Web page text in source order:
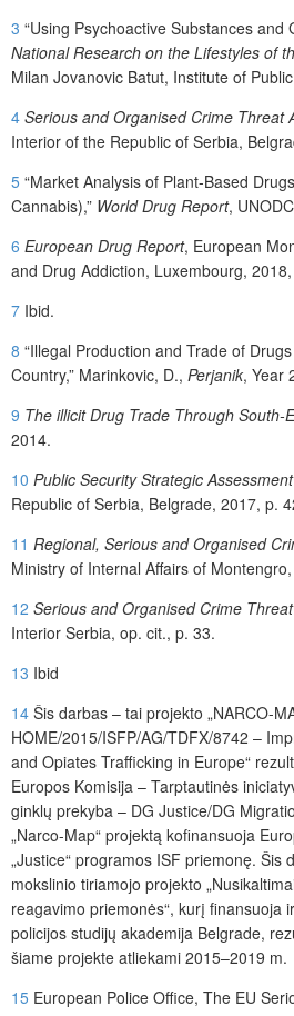
3 “Using Psychoactive Substances and
National Research on the Lifestyles of
Milan Jovanovic Batut, Institute of
4 Serious and Organised Crime Threat
Interior of the Republic of Serbia,
5 “Market Analysis of Plant-Based
Cannabis),” World Drug Report,
6 European Drug Report, European
and Drug Addiction, Luxembourg,
7 Ibid.
8 “Illegal Production and Trade of
Country,” Marinkovic, D., Perjanik, Year
9 The illicit Drug Trade Through South-
2014.
10 Public Security Strategic Assessment
Republic of Serbia, Belgrade, 2017, p.
11 Regional, Serious and Organised
Ministry of Internal Affairs of
12 Serious and Organised Crime
Interior Serbia, op. cit., p. 33.
13 Ibid
14 Šis darbas – tai projekto „NARCO-
HOME/2015/ISFP/AG/TDFX/8742 –
and Opiates Trafficking in Europe“
Europos Komisija – Tarptautinės
ginklų prekyba – DG Justice/DG
„Narco-Map“ projektą kofinansuoja
„Justice“ programos ISF priemonę. Šis
mokslinio tiriamojo projekto
reagavimo priemonės“, kurį finansuoja
policijos studijų akademija Belgrade,
šiame projekte atliekami 2015–2019 m.
15 European Police Office, The EU